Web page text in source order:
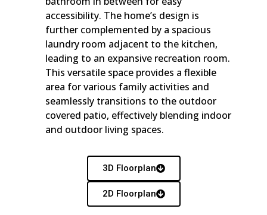
accessibility. The home’s design is
further complemented by a spacious
laundry room adjacent to the kitchen,
leading to an expansive recreation room.
This versatile space provides a flexible
area for various family activities and
seamlessly transitions to the outdoor
covered patio, effectively blending indoor
and outdoor living spaces.
3D Floorplan
2D Floorplan